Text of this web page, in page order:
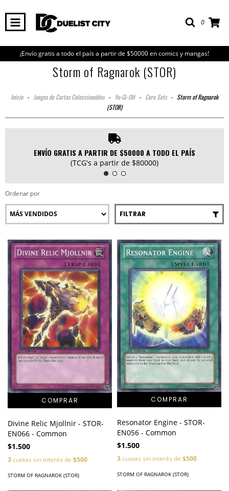
0
¡Envío gratis a todo el país a partir de $50000 en comics y mangas!
Storm of Ragnarok (STOR)
Inicio - Juegos de Cartas Coleccionables - Yu-Gi-Oh! - Core Sets - Storm of Ragnarok
(STOR)
ENVÍO GRATIS A PARTIR DE $50000 A TODO EL PAÍS
(TCG's a partir de $80000)
Ordenar por
FILTRAR
Divine Relic Mjollnir - STOR-
EN066 - Common
$1.500
3cuotas sin interés de $500
STORM OF RAGNAROK (STOR)
Resonator Engine - STOR-
EN056 - Common
$1.500
3cuotas sin interés de $500
STORM OF RAGNAROK (STOR)